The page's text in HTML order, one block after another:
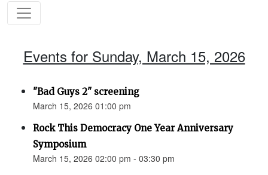
Events for Sunday, March 15, 2026
"Bad Guys 2" screening
March 15, 2026 01:00 pm
Rock This Democracy One Year Anniversary
Symposium
March 15, 2026 02:00 pm - 03:30 pm